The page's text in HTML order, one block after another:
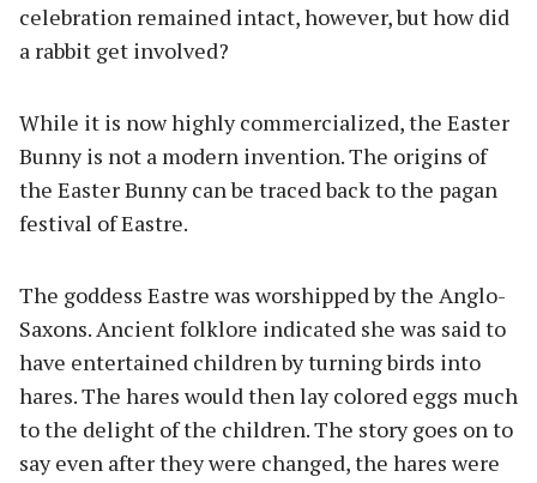
celebration remained intact, however, but how did
a rabbit get involved?
While it is now highly commercialized, the Easter
Bunny is not a modern invention. The origins of
the Easter Bunny can be traced back to the pagan
festival of Eastre.
The goddess Eastre was worshipped by the Anglo-
Saxons. Ancient folklore indicated she was said to
have entertained children by turning birds into
hares. The hares would then lay colored eggs much
to the delight of the children. The story goes on to
say even after they were changed, the hares were